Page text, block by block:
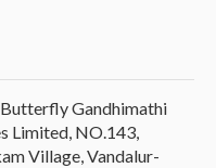
Gandhimathi
Limited, NO.143,
Village, Vandalur-